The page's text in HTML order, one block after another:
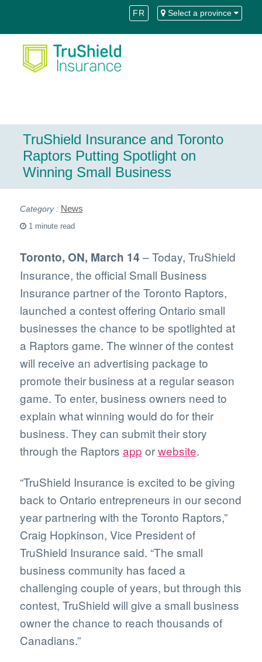
Content
navigation
FR Select a province
TruShield Insurance and Toronto
Raptors Putting Spotlight on
Winning Small Business
News
1 minute read
Toronto, ON, March 14 – Today, TruShield
Insurance, the official Small Business
Insurance partner of the Toronto Raptors,
launched a contest offering Ontario small
businesses the chance to be spotlighted at
a Raptors game. The winner of the contest
will receive an advertising package to
promote their business at a regular season
game. To enter, business owners need to
explain what winning would do for their
business. They can submit their story
through the Raptors app orwebsite.
“TruShield Insurance is excited to be giving
back to Ontario entrepreneurs in our second
year partnering with the Toronto Raptors,”
Craig Hopkinson, Vice President of
TruShield Insurance said. “The small
business community has faced a
challenging couple of years, but through this
contest, TruShield will give a small business
owner the chance to reach thousands of
Canadians.”